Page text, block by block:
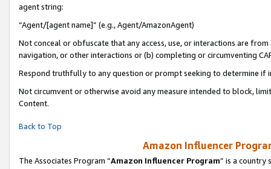
agent string:
“Agent/[agent name]” (e.g., Agent/AmazonAgent)
Not conceal or obfuscate that any access, use, or interactions are
navigation, or other interactions or (b) completing or circumventing
Respond truthfully to any question or prompt seeking to determine if
Not circumvent or otherwise avoid any measure intended to block,
Content.
Back to Top
Amazon Influencer
The Associates Program “Amazon Influencer Program” is a country